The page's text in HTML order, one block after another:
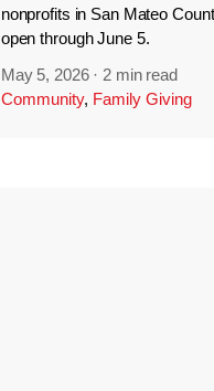
nonprofits in San Mateo
open through June 5.
May 5, 2026 · 2 min read
Community, Family Giving